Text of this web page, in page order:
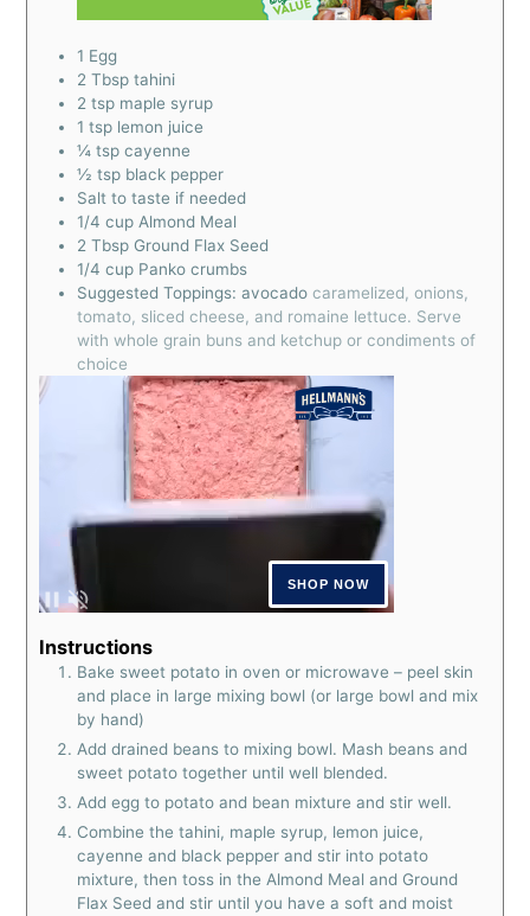
1 Egg
2 Tbsp tahini
2 tsp maple syrup
1 tsp lemon juice
¼ tsp cayenne
½ tsp black pepper
Salt to taste if needed
1/4 cup Almond Meal
2 Tbsp Ground Flax Seed
1/4 cup Panko crumbs
Suggested Toppings: avocado caramelized, onions,
tomato, sliced cheese, and romaine lettuce. Serve
with whole grain buns and ketchup or condiments of
choice
Instructions
Bake sweet potato in oven or microwave – peel skin
and place in large mixing bowl (or large bowl and mix
by hand)
Add drained beans to mixing bowl. Mash beans and
sweet potato together until well blended.
Add egg to potato and bean mixture and stir well.
Combine the tahini, maple syrup, lemon juice,
cayenne and black pepper and stir into potato
mixture, then toss in the Almond Meal and Ground
Flax Seed and stir until you have a soft and moist